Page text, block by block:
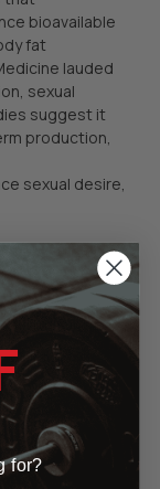
bioavailable
fat
lauded
sexual
suggest it
production,
sexual desire,
and estrogen
two hormonal
mass
ability to
for?